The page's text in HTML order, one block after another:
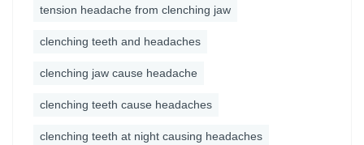
tension headache from clenching jaw
clenching teeth and headaches
clenching jaw cause headache
clenching teeth cause headaches
clenching teeth at night causing headaches